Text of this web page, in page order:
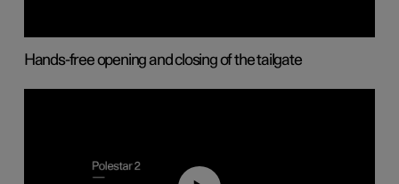
Hands-free opening and closing of the tailgate